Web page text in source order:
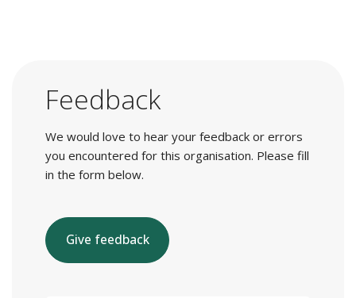
Feedback
We would love to hear your feedback or errors
you encountered for this organisation. Please fill
in the form below.
Give feedback